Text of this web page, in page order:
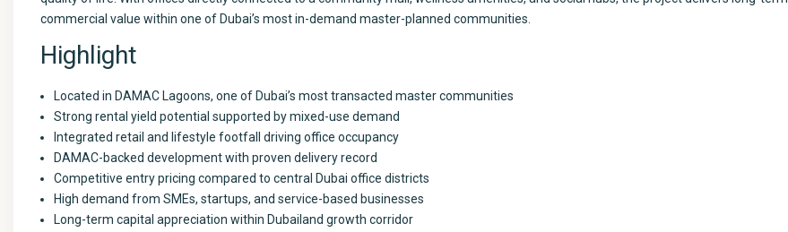
commercial value within one of Dubai’s most in-demand master-planned communities.
Highlight
Located in DAMAC Lagoons, one of Dubai’s most transacted master communities
Strong rental yield potential supported by mixed-use demand
Integrated retail and lifestyle footfall driving office occupancy
DAMAC-backed development with proven delivery record
Competitive entry pricing compared to central Dubai office districts
High demand from SMEs, startups, and service-based businesses
Long-term capital appreciation within Dubailand growth corridor